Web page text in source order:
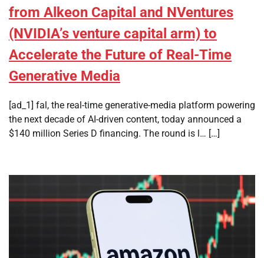
from Alkeon Capital and NVentures
(NVIDIA’s venture capital arm) to
Accelerate the Future of Real-Time
Generative Media
[ad_1] fal, the real-time generative-media platform powering
the next decade of AI-driven content, today announced a
$140 million Series D financing. The round is l… […]